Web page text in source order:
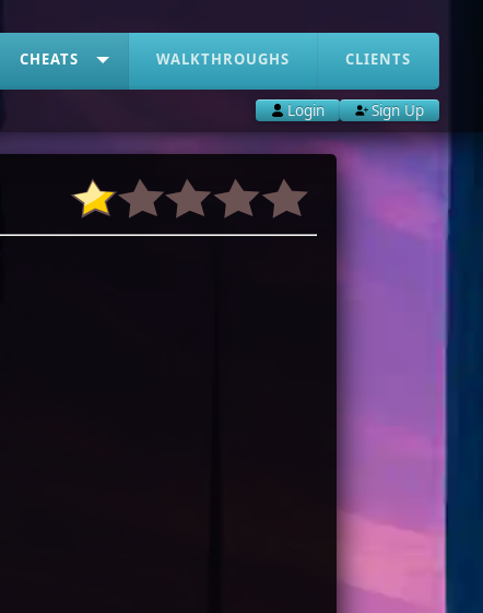
CHEATS WALKTHROUGHS CLIENTS
Login Sign Up